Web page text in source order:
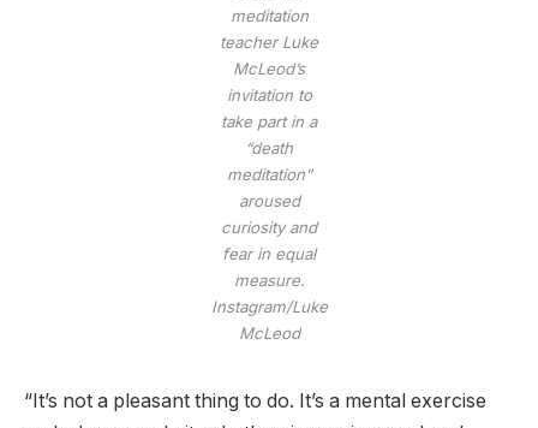
meditation
teacher Luke
McLeod’s
invitation to
take part in a
“death
meditation”
aroused
curiosity and
fear in equal
measure.
Instagram/Luke
McLeod
“It’s not a pleasant thing to do. It’s a mental exercise